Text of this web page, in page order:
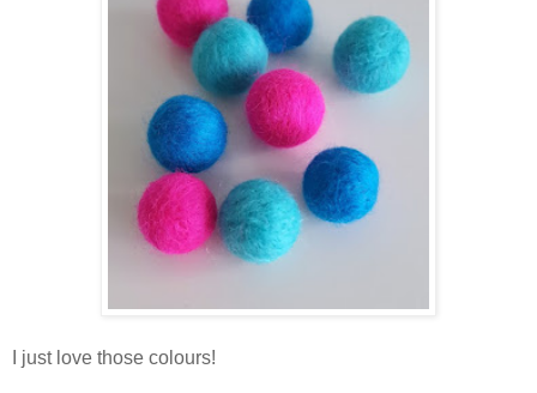
I just love those colours!